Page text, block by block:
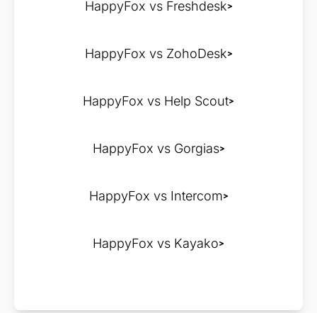
HappyFox vs Freshdesk
HappyFox vs ZohoDesk
HappyFox vs Help Scout
HappyFox vs Gorgias
HappyFox vs Intercom
HappyFox vs Kayako